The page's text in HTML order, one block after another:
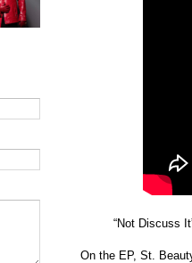
“Not Discuss
On the EP, St.